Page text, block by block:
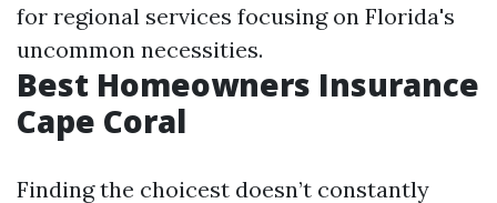
for regional services focusing on Florida's
uncommon necessities.
Best Homeowners Insurance
Cape Coral
Finding the choicest doesn’t constantly